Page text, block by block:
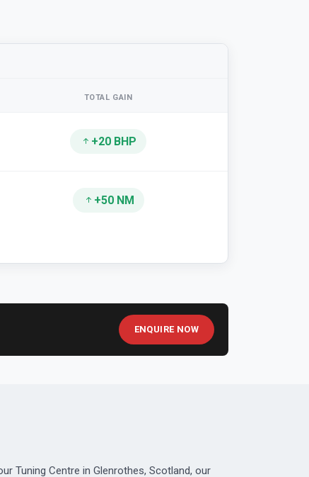
TOTAL GAIN
+20 BHP
+50 NM
ENQUIRE NOW
Tuning Centre in Glenrothes, Scotland, our